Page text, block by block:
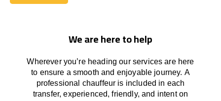
Book Today
We are here to help
Wherever you’re heading our servicesare here
to ensure a smooth and enjoyable journey. A
professional chauffeur is included in each
transfer,experienced, friendly, and intent on